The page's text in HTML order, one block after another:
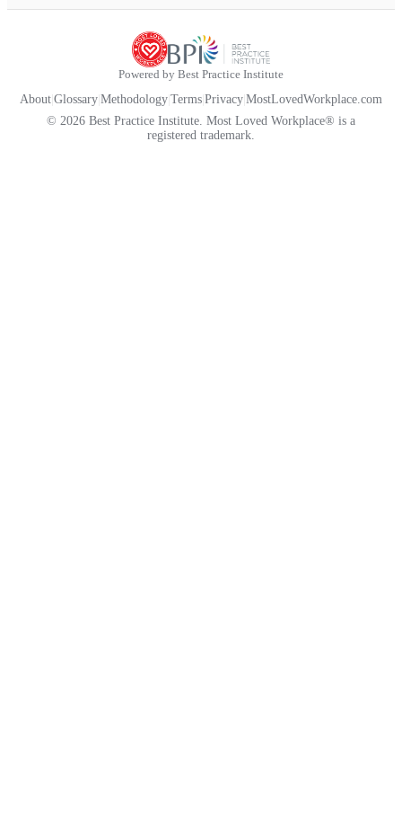
Powered by Best Practice Institute
About Glossary Methodology Terms Privacy MostLovedWorkplace.com
© 2026 Best Practice Institute. Most Loved Workplace® is a
registered trademark.